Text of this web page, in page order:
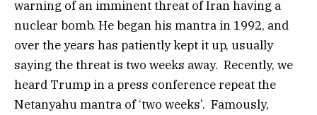
warning of an imminent threat of Iran having a
nuclear bomb. He began his mantra in 1992, and
over the years has patiently kept it up, usually
saying the threat is two weeks away. Recently, we
heard Trump in a press conference repeat the
Netanyahu mantra of ‘two weeks’. Famously,